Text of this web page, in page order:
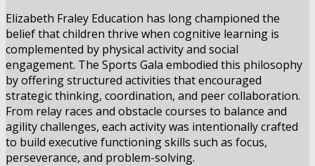
Elizabeth Fraley Education has long championed the
belief that children thrive when cognitive learning is
complemented by physical activity and social
engagement. The Sports Gala embodied this philosophy
by offering structured activities that encouraged
strategic thinking, coordination, and peer collaboration.
From relay races and obstacle courses to balance and
agility challenges, each activity was intentionally crafted
to build executive functioning skills such as focus,
perseverance, and problem-solving.